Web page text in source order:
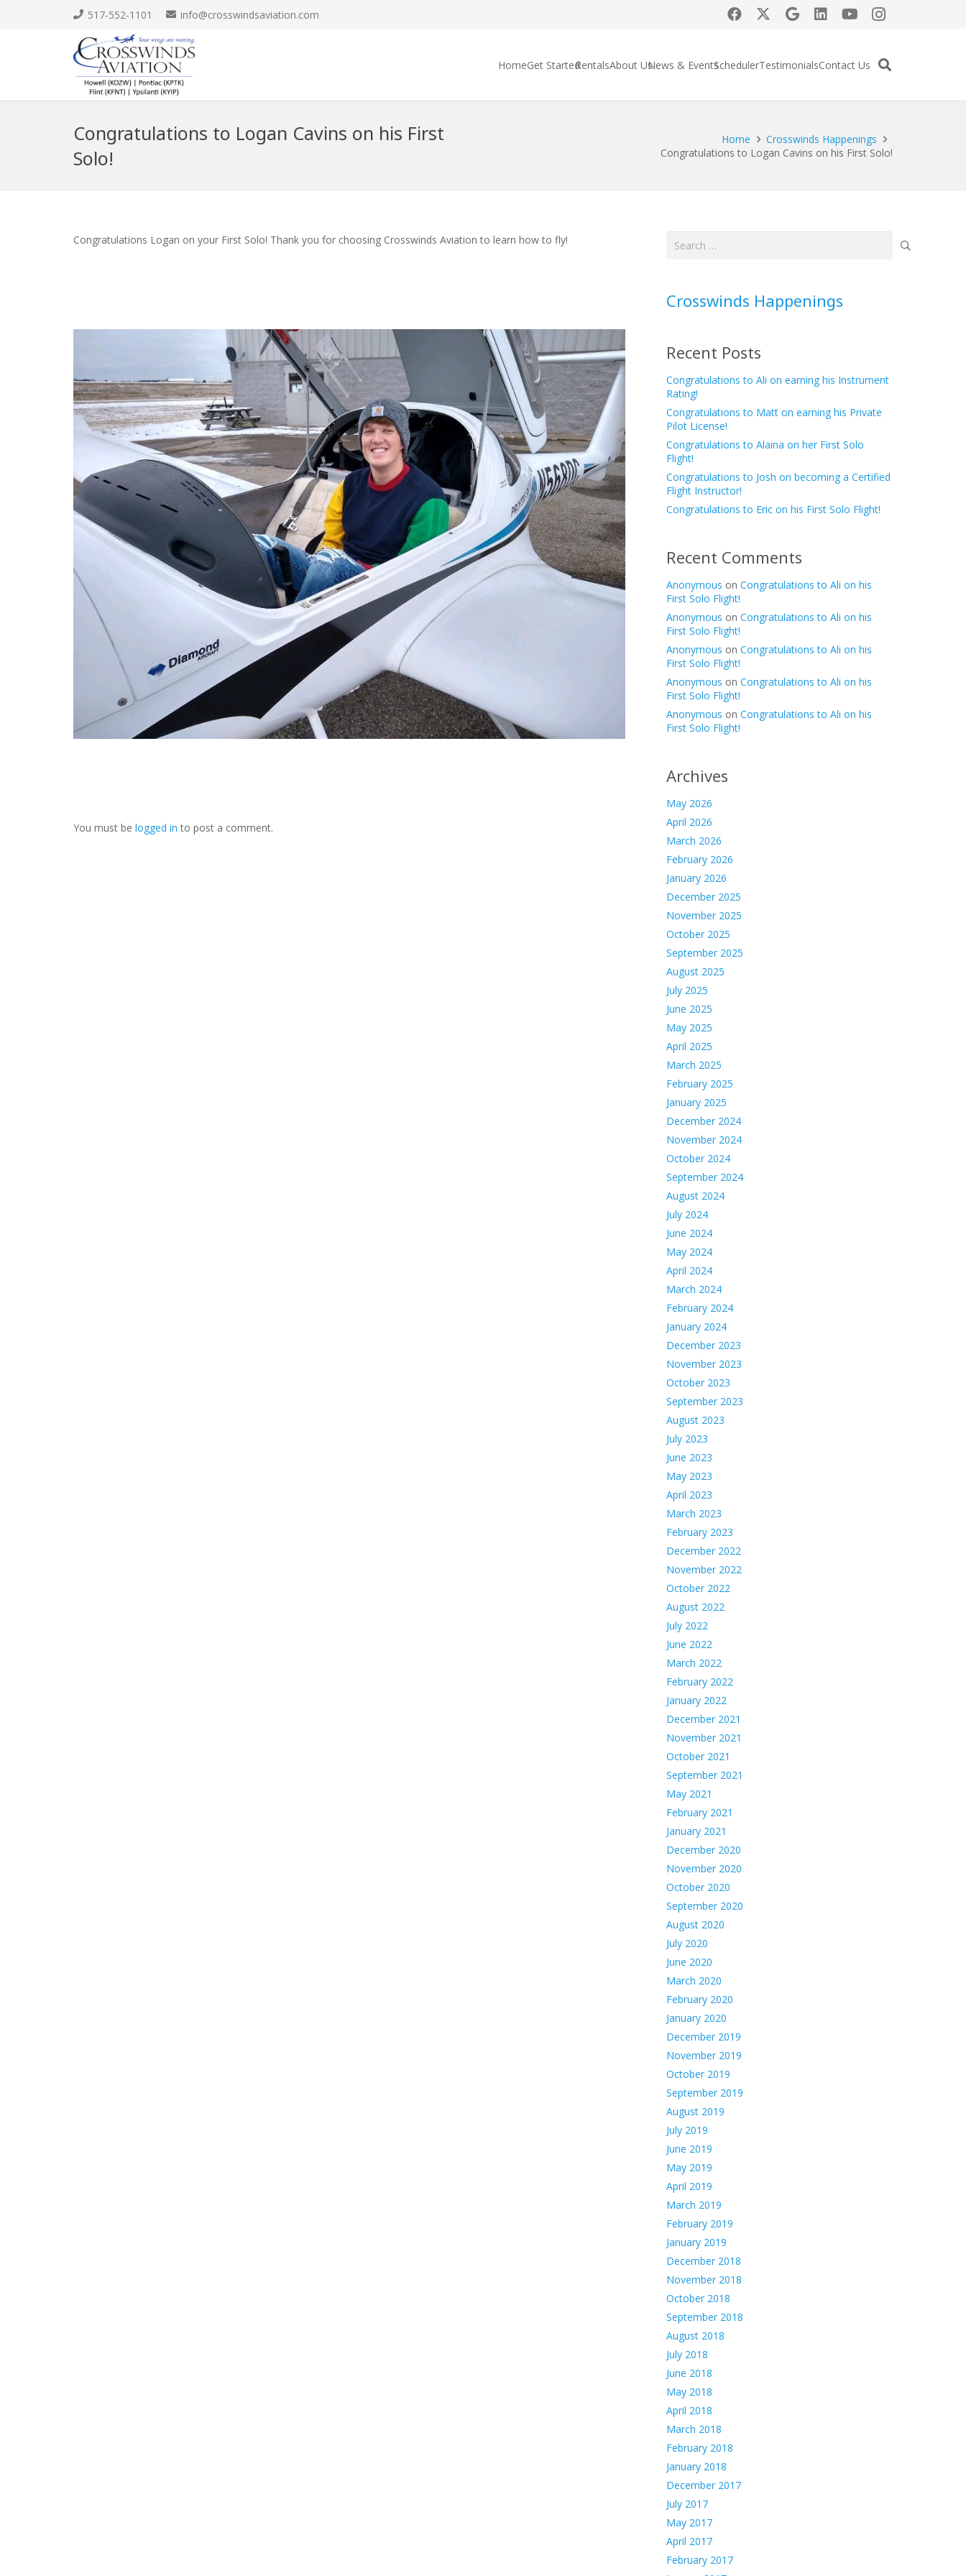
517-552-1101 info@crosswindsaviation.com
HomeGet StartedRentalsAbout UsNews & EventsSchedulerTestimonialsContact Us
Congratulations to Logan Cavins on his First
Solo!
Home
Crosswinds Happenings
Congratulations to Logan Cavins on his First Solo!
Congratulations Logan on your First Solo! Thank you for choosing Crosswinds Aviation to learn how to fly!
You must be logged in to post a comment.
Search
Crosswinds Happenings
Recent Posts
Congratulations to Ali on earning his Instrument
Rating!
Congratulations to Matt on earning his Private
Pilot License!
Congratulations to Alaina on her First Solo
Flight!
Congratulations to Josh on becoming a Certified
Flight Instructor!
Congratulations to Eric on his First Solo Flight!
Recent Comments
Anonymous on Congratulations to Ali on his
First Solo Flight!
Anonymous on Congratulations to Ali on his
First Solo Flight!
Anonymous on Congratulations to Ali on his
First Solo Flight!
Anonymous on Congratulations to Ali on his
First Solo Flight!
Anonymous on Congratulations to Ali on his
First Solo Flight!
Archives
May 2026
April 2026
March 2026
February 2026
January 2026
December 2025
November 2025
October 2025
September 2025
August 2025
July 2025
June 2025
May 2025
April 2025
March 2025
February 2025
January 2025
December 2024
November 2024
October 2024
September 2024
August 2024
July 2024
June 2024
May 2024
April 2024
March 2024
February 2024
January 2024
December 2023
November 2023
October 2023
September 2023
August 2023
July 2023
June 2023
May 2023
April 2023
March 2023
February 2023
December 2022
November 2022
October 2022
August 2022
July 2022
June 2022
March 2022
February 2022
January 2022
December 2021
November 2021
October 2021
September 2021
May 2021
February 2021
January 2021
December 2020
November 2020
October 2020
September 2020
August 2020
July 2020
June 2020
March 2020
February 2020
January 2020
December 2019
November 2019
October 2019
September 2019
August 2019
July 2019
June 2019
May 2019
April 2019
March 2019
February 2019
January 2019
December 2018
November 2018
October 2018
September 2018
August 2018
July 2018
June 2018
May 2018
April 2018
March 2018
February 2018
January 2018
December 2017
July 2017
May 2017
April 2017
February 2017